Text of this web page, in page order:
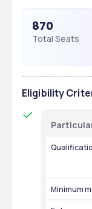
870
Total Seats
Eligibility
Minimum